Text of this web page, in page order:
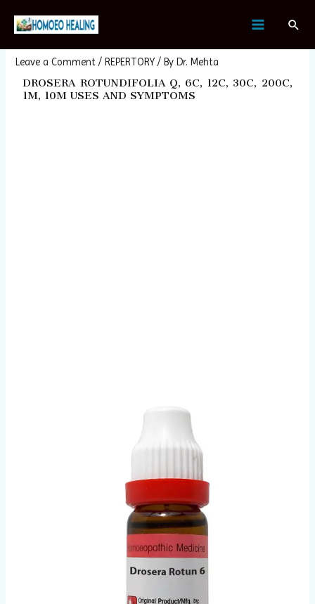
DROSERA ROTUNDIFOLIA
Leave a Comment / REPERTORY / By Dr. Mehta
DROSERA ROTUNDIFOLIA Q, 6C, 12C, 30C, 200C,
1M, 10M USES AND SYMPTOMS
navigation